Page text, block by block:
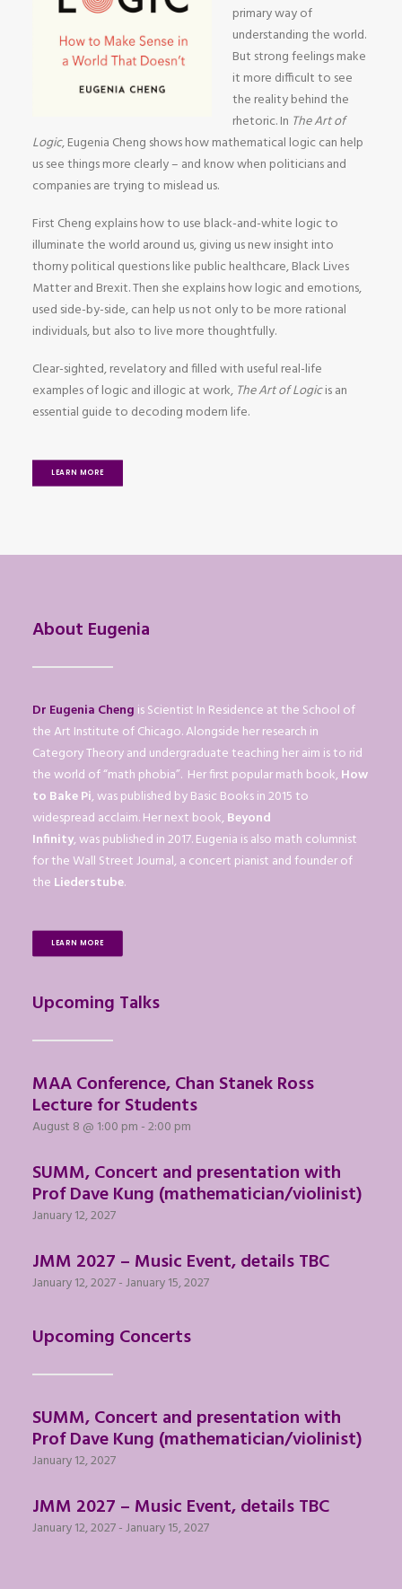
primary way of
understanding the world.
But strong feelings make
it more difficult to see
the reality behind the
rhetoric. In The Art of
Logic, Eugenia Cheng shows how mathematical logic can help
us see things more clearly – and know when politicians and
companies are trying to mislead us.
First Cheng explains how to use black-and-white logic to
illuminate the world around us, giving us new insight into
thorny political questions like public healthcare, Black Lives
Matter and Brexit. Then she explains how logic and emotions,
used side-by-side, can help us not only to be more rational
individuals, but also to live more thoughtfully.
Clear-sighted, revelatory and filled with useful real-life
examples of logic and illogic at work, The Art of Logicis an
essential guide to decoding modern life.
LEARN MORE
About Eugenia
Dr Eugenia Cheng is Scientist In Residence at the School of
the Art Institute of Chicago. Alongside her research in
Category Theory and undergraduate teaching her aim is to rid
the world of “math phobia”. Her first popular math book,How
to Bake Pi, was published by Basic Books in 2015 to
widespread acclaim. Her next book,Beyond
Infinity, was published in 2017. Eugenia is also math columnist
for the Wall Street Journal, a concert pianist and founder of
the Liederstube.
LEARN MORE
Upcoming Talks
MAA Conference, Chan Stanek Ross
Lecture for Students
August 8 @ 1:00 pm -2:00 pm
SUMM, Concert and presentation with
Prof Dave Kung (mathematician/violinist)
January 12, 2027
JMM 2027 – Music Event, details TBC
January 12, 2027-January 15, 2027
Upcoming Concerts
SUMM, Concert and presentation with
Prof Dave Kung (mathematician/violinist)
January 12, 2027
JMM 2027 – Music Event, details TBC
January 12, 2027-January 15, 2027